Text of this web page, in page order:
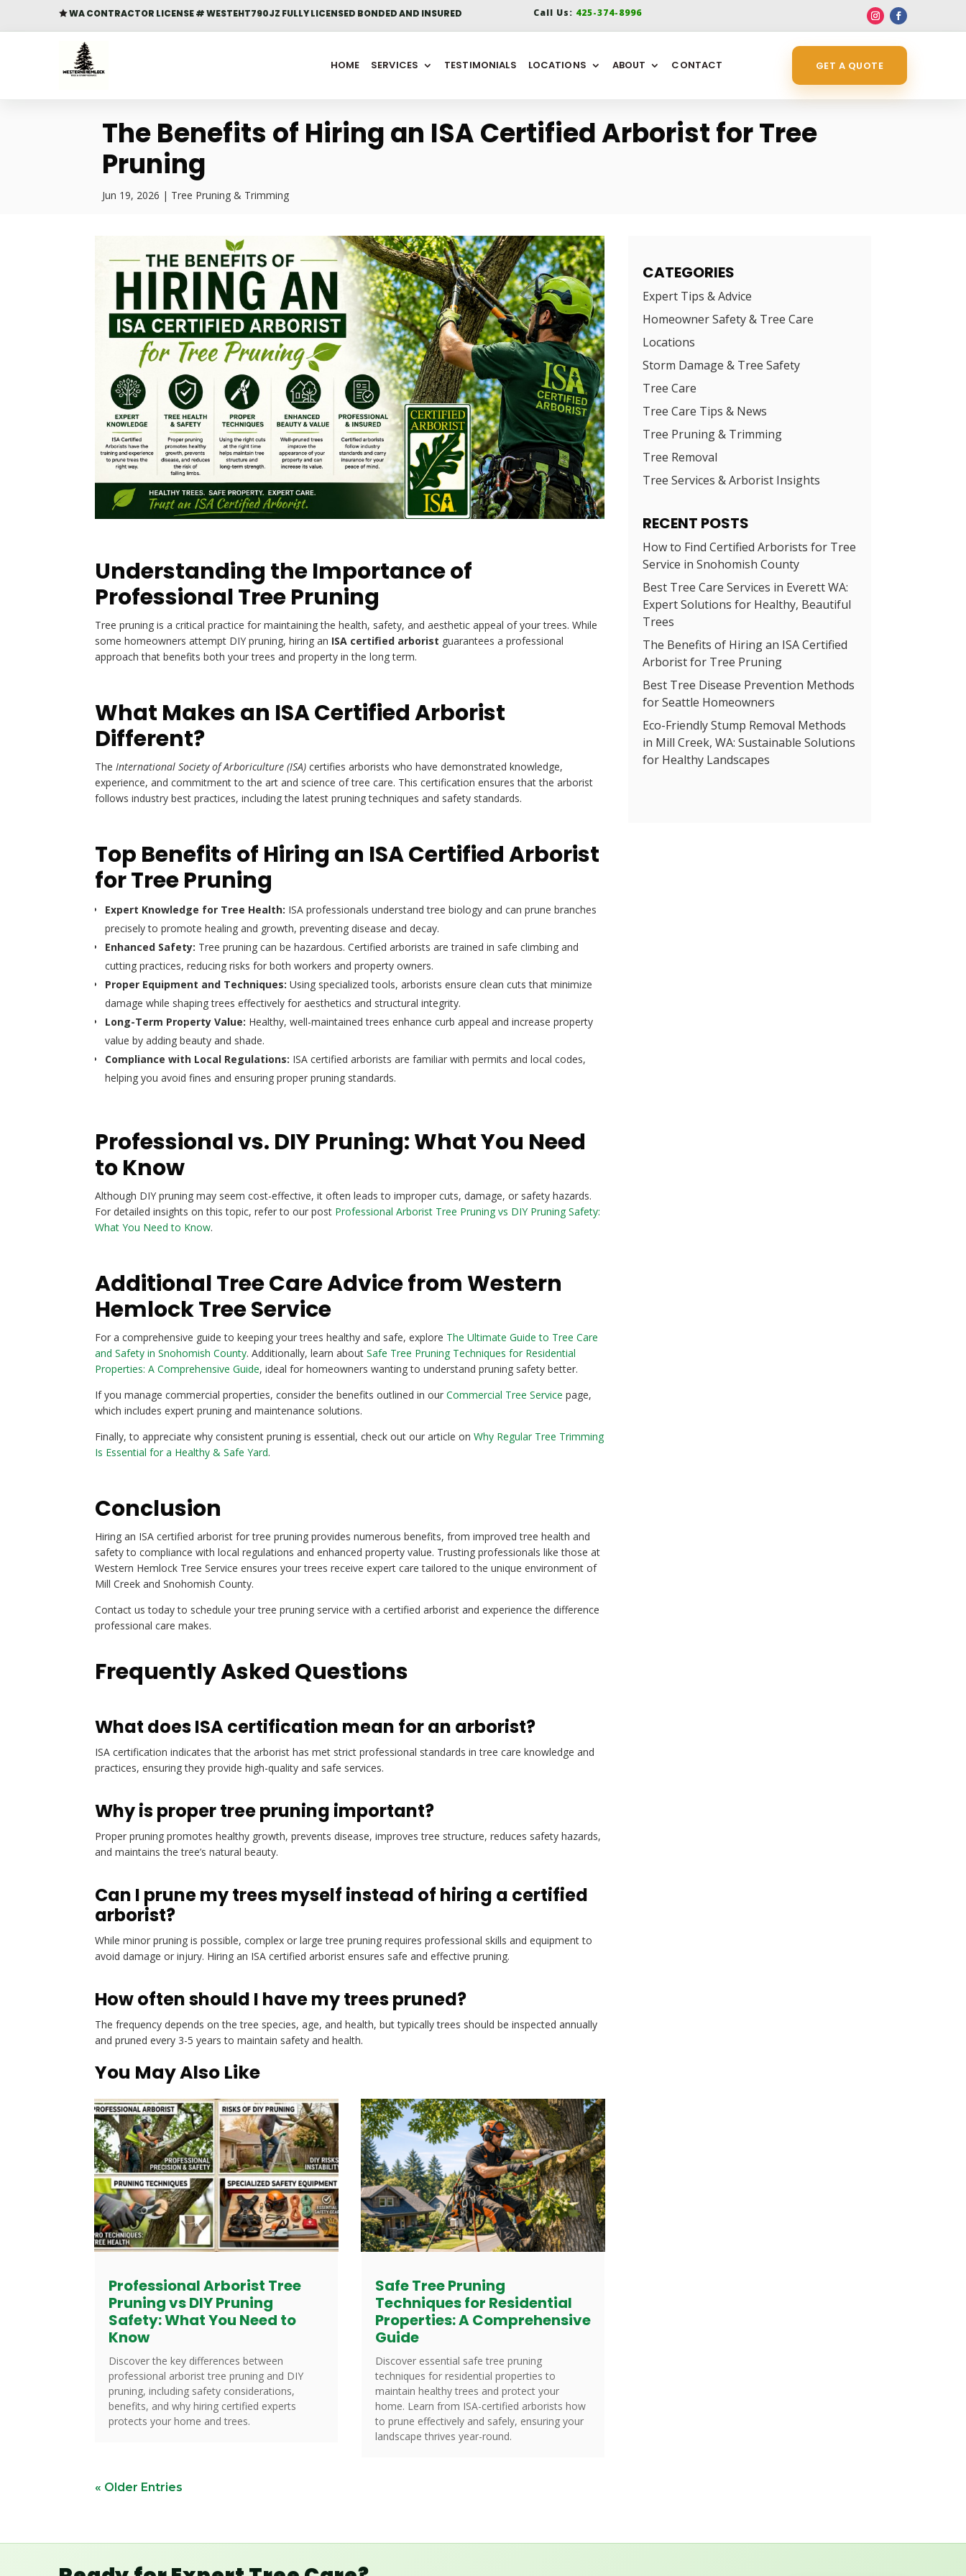
WA CONTRACTOR LICENSE # WESTEHT790JZ FULLY LICENSED BONDED AND INSURED Call Us: 425-374-8996
HOME SERVICES TESTIMONIALS LOCATIONS ABOUT CONTACT GET A QUOTE
The Benefits of Hiring an ISA Certified Arborist for Tree
Pruning
Jun 19, 2026 | Tree Pruning & Trimming
Understanding the Importance of
Professional Tree Pruning
Tree pruning is a critical practice for maintaining the health, safety, and aesthetic appeal of your trees. While
some homeowners attempt DIY pruning, hiring an ISA certified arborist guarantees a professional
approach that benefits both your trees and property in the long term.
What Makes an ISA Certified Arborist
Different?
The International Society of Arboriculture (ISA) certifies arborists who have demonstrated knowledge,
experience, and commitment to the art and science of tree care. This certification ensures that the arborist
follows industry best practices, including the latest pruning techniques and safety standards.
Top Benefits of Hiring an ISA Certified Arborist
for Tree Pruning
Expert Knowledge for Tree Health: ISA professionals understand tree biology and can prune branches
precisely to promote healing and growth, preventing disease and decay.
Enhanced Safety: Tree pruning can be hazardous. Certified arborists are trained in safe climbing and
cutting practices, reducing risks for both workers and property owners.
Proper Equipment and Techniques: Using specialized tools, arborists ensure clean cuts that minimize
damage while shaping trees effectively for aesthetics and structural integrity.
Long-Term Property Value: Healthy, well-maintained trees enhance curb appeal and increase property
value by adding beauty and shade.
Compliance with Local Regulations: ISA certified arborists are familiar with permits and local codes,
helping you avoid fines and ensuring proper pruning standards.
Professional vs. DIY Pruning: What You Need
to Know
Although DIY pruning may seem cost-effective, it often leads to improper cuts, damage, or safety hazards.
For detailed insights on this topic, refer to our post Professional Arborist Tree Pruning vs DIY Pruning Safety:
What You Need to Know.
Additional Tree Care Advice from Western
Hemlock Tree Service
For a comprehensive guide to keeping your trees healthy and safe, explore The Ultimate Guide to Tree Care
and Safety in Snohomish County. Additionally, learn about Safe Tree Pruning Techniques for Residential
Properties: A Comprehensive Guide, ideal for homeowners wanting to understand pruning safety better.
If you manage commercial properties, consider the benefits outlined in our Commercial Tree Service page,
which includes expert pruning and maintenance solutions.
Finally, to appreciate why consistent pruning is essential, check out our article on Why Regular Tree Trimming
Is Essential for a Healthy & Safe Yard.
Conclusion
Hiring an ISA certified arborist for tree pruning provides numerous benefits, from improved tree health and
safety to compliance with local regulations and enhanced property value. Trusting professionals like those at
Western Hemlock Tree Service ensures your trees receive expert care tailored to the unique environment of
Mill Creek and Snohomish County.
Contact us today to schedule your tree pruning service with a certified arborist and experience the difference
professional care makes.
Frequently Asked Questions
What does ISA certification mean for an arborist?
ISA certification indicates that the arborist has met strict professional standards in tree care knowledge and
practices, ensuring they provide high-quality and safe services.
Why is proper tree pruning important?
Proper pruning promotes healthy growth, prevents disease, improves tree structure, reduces safety hazards,
and maintains the tree’s natural beauty.
Can I prune my trees myself instead of hiring a certified
arborist?
While minor pruning is possible, complex or large tree pruning requires professional skills and equipment to
avoid damage or injury. Hiring an ISA certified arborist ensures safe and effective pruning.
How often should I have my trees pruned?
The frequency depends on the tree species, age, and health, but typically trees should be inspected annually
and pruned every 3-5 years to maintain safety and health.
You May Also Like
Professional Arborist Tree
Pruning vs DIY Pruning
Safety: What You Need to
Know
Discover the key differences between
professional arborist tree pruning and DIY
pruning, including safety considerations,
benefits, and why hiring certified experts
protects your home and trees.
Safe Tree Pruning
Techniques for Residential
Properties: A Comprehensive
Guide
Discover essential safe tree pruning
techniques for residential properties to
maintain healthy trees and protect your
home. Learn from ISA-certified arborists how
to prune effectively and safely, ensuring your
landscape thrives year-round.
« Older Entries
CATEGORIES
Expert Tips & Advice
Homeowner Safety & Tree Care
Locations
Storm Damage & Tree Safety
Tree Care
Tree Care Tips & News
Tree Pruning & Trimming
Tree Removal
Tree Services & Arborist Insights
RECENT POSTS
How to Find Certified Arborists for Tree
Service in Snohomish County
Best Tree Care Services in Everett WA:
Expert Solutions for Healthy, Beautiful
Trees
The Benefits of Hiring an ISA Certified
Arborist for Tree Pruning
Best Tree Disease Prevention Methods
for Seattle Homeowners
Eco-Friendly Stump Removal Methods
in Mill Creek, WA: Sustainable Solutions
for Healthy Landscapes